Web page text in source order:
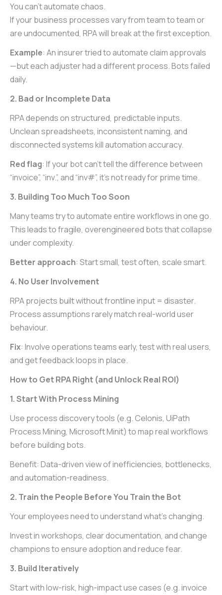
You can’t automate chaos.
If your business processes vary from team to team or
are undocumented, RPA will break at the first exception.
Example: An insurer tried to automate claim approvals
—but each adjuster had a different process. Bots failed
daily.
2. Bad or Incomplete Data
RPA depends on structured, predictable inputs.
Unclean spreadsheets, inconsistent naming, and
disconnected systems kill automation accuracy.
Red flag: If your bot can’t tell the difference between
“invoice”, “inv.”, and “inv#”, it’s not ready for prime time.
3. Building Too Much Too Soon
Many teams try to automate entire workflows in one go.
This leads to fragile, overengineered bots that collapse
under complexity.
Better approach: Start small, test often, scale smart.
4. No User Involvement
RPA projects built without frontline input = disaster.
Process assumptions rarely match real-world user
behaviour.
Fix: Involve operations teams early, test with real users,
and get feedback loops in place.
How to Get RPA Right (and Unlock Real ROI)
1. Start With Process Mining
Use process discovery tools (e.g. Celonis, UiPath
Process Mining, Microsoft Minit) to map real workflows
before building bots.
Benefit: Data-driven view of inefficiencies, bottlenecks,
and automation-readiness.
2. Train the People Before You Train the Bot
Your employees need to understand what’s changing.
Invest in workshops, clear documentation, and change
champions to ensure adoption and reduce fear.
3. Build Iteratively
Start with low-risk, high-impact use cases (e.g. invoice